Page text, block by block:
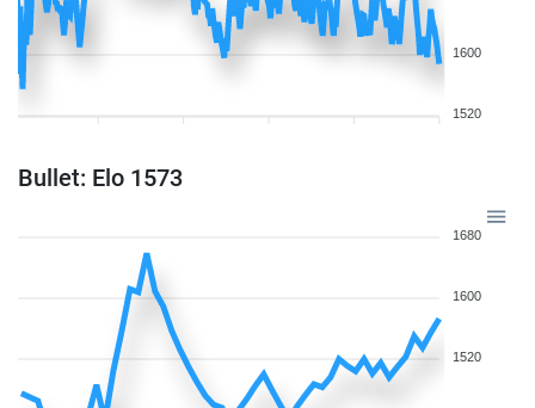
1600
1520
Bullet: Elo 1573
1680
1600
1520